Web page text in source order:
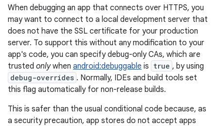
When debugging an app that connects over HTTPS, you
may want to connect to a local development server that
does not have the SSL certificate for your production
server. To support this without any modification to your
app's code, you can specify debug-only CAs, which are
trusted onlywhen android:debuggable is true , by using
debug-overrides . Normally, IDEs and build tools set
this flag automatically for non-release builds.
This is safer than the usual conditional code because, as
a security precaution, app stores do not accept apps